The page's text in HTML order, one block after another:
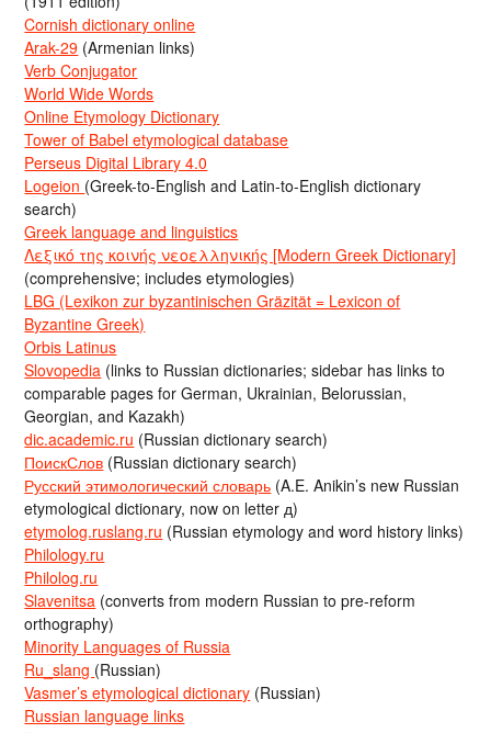
Cornish dictionary online
Arak-29 (Armenian links)
Verb Conjugator
World Wide Words
Online Etymology Dictionary
Tower of Babel etymological database
Perseus Digital Library 4.0
Logeion (Greek-to-English and Latin-to-English dictionary
search)
Greek language and linguistics
Λεξικό της κοινής νεοελληνικής [Modern Greek Dictionary]
(comprehensive; includes etymologies)
LBG (Lexikon zur byzantinischen Gräzität = Lexicon of
Byzantine Greek)
Orbis Latinus
Slovopedia (links to Russian dictionaries; sidebar has links to
comparable pages for German, Ukrainian, Belorussian,
Georgian, and Kazakh)
dic.academic.ru (Russian dictionary search)
ПоискСлов (Russian dictionary search)
Русский этимологический словарь (A.E. Anikin’s new Russian
etymological dictionary, now on letter д)
etymolog.ruslang.ru (Russian etymology and word history links)
Philology.ru
Philolog.ru
Slavenitsa (converts from modern Russian to pre-reform
orthography)
Minority Languages of Russia
Ru_slang (Russian)
Vasmer’s etymological dictionary (Russian)
Russian language links